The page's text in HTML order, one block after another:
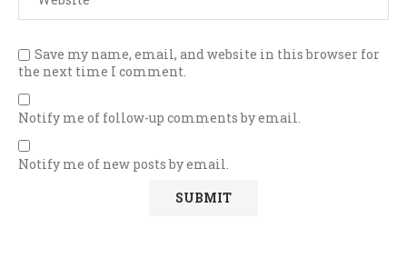
Save my name, email, and website in this browser for
the next time I comment.
Notify me of follow-up comments by email.
Notify me of new posts by email.